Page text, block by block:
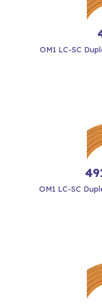
OM1 LC-SC
OM1 LC-SC